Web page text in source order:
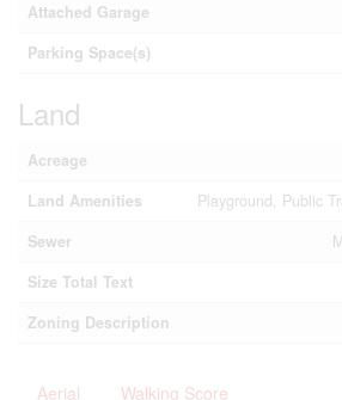
Attached Garage
Parking Space(s)
Land
Acreage
Land Amenities
Playground, Public
Sewer
Size Total Text
Zoning Description
Aerial Walking Score